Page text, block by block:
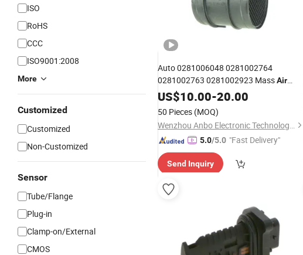
ISO
RoHS
CCC
ISO9001:2008
More
Customized
Customized
Non-Customized
Sensor
Tube/Flange
Plug-in
Clamp-on/External
CMOS
Auto 0281006048 0281002764
0281002763 0281002923 MassAir
FlowSensorfor Citroen/FIAT
US$10.00-20.00
50 Pieces (MOQ)
Wenzhou Anbo Electronic Technology Co., Ltd.
5.0/5.0 "Fast Delivery"
Send Inquiry